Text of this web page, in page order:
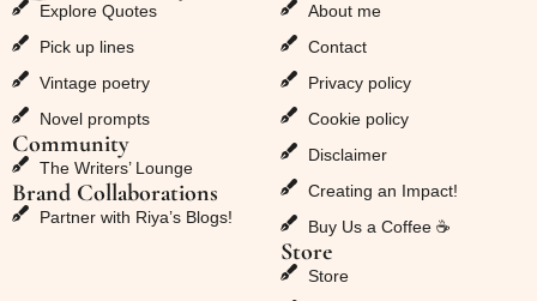
Explore Quotes
Pick up lines
Vintage poetry
Novel prompts
Community
The Writers’ Lounge
Brand Collaborations
Partner with Riya’s Blogs!
About me
Contact
Privacy policy
Cookie policy
Disclaimer
Creating an Impact!
Buy Us a Coffee ☕
Store
Store